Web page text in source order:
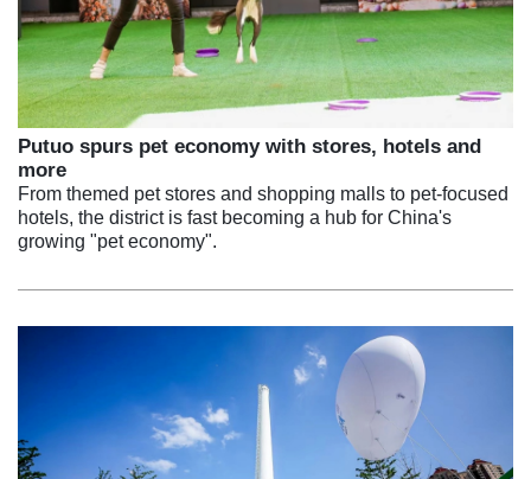
Putuo spurs pet economy with stores, hotels and
more
From themed pet stores and shopping malls to pet-focused
hotels, the district is fast becoming a hub for China's
growing "pet economy".